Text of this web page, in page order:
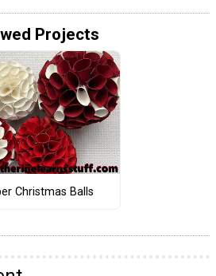
Projects
Christmas Balls